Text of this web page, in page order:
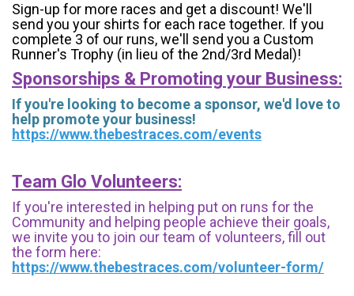
Sign-up for more races and get a discount! We'll
send you your shirts for each race together. If you
complete 3 of our runs, we'll send you a Custom
Runner's Trophy (in lieu of the 2nd/3rd Medal)!
Sponsorships & Promoting your Business:
If you're looking to become a sponsor, we'd love to
help promote your business!
https://www.thebestraces.com/events
Team Glo Volunteers:
If you're interested in helping put on runs for the
Community and helping people achieve their goals,
we invite you to join our team of volunteers, fill out
the form here:
https://www.thebestraces.com/volunteer-form/